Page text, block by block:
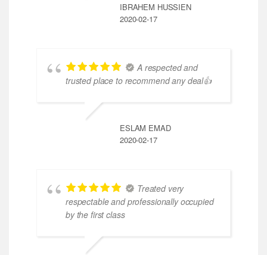
IBRAHEM HUSSIEN
2020-02-17
A respected and
trusted place to recommend any deal👍
ESLAM EMAD
2020-02-17
Treated very
respectable and professionally occupied
by the first class